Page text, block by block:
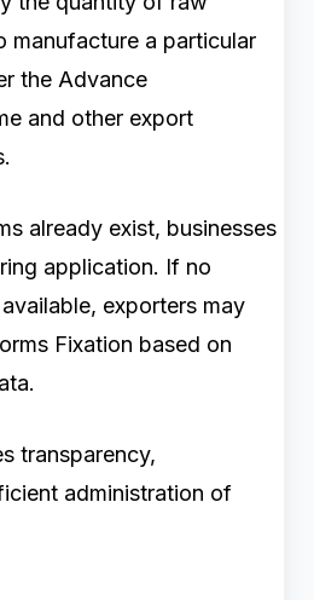
manufacture a particular
the Advance
and other export
already exist, businesses
application. If no
exporters may
Fixation based on
transparency,
administration of